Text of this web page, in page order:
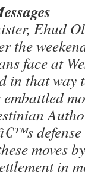
Ehud
the
face at
in that way
moves
in